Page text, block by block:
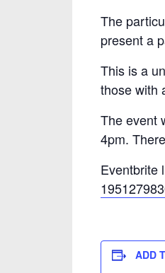
The
present a
This is a
those with
The event
4pm.
Eventbrite
ADD